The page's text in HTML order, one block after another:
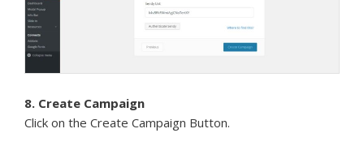
8. Create Campaign
Click on the Create Campaign Button.